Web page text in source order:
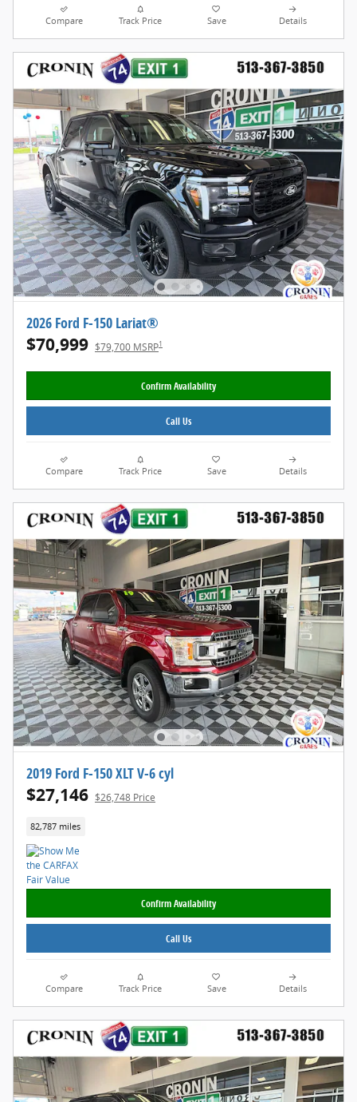
Compare Track Price Save Details
2026 Ford F-150 Lariat®
$70,999 $79,700 MSRP1
Confirm Availability
Call Us
Compare Track Price Save Details
2019 Ford F-150 XLT V-6 cyl
$27,146 $26,748 Price
82,787 miles
Confirm Availability
Call Us
Compare Track Price Save Details